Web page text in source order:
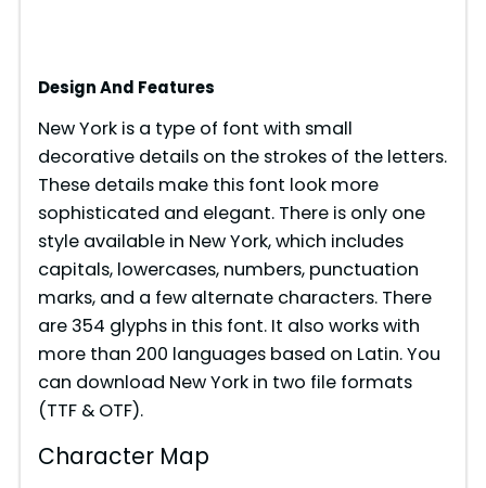
Design And Features
New York is a type of font with small
decorative details on the strokes of the letters.
These details make this font look more
sophisticated and elegant. There is only one
style available in New York, which includes
capitals, lowercases, numbers, punctuation
marks, and a few alternate characters. There
are 354 glyphs in this font. It also works with
more than 200 languages based on Latin. You
can download New York in two file formats
(TTF & OTF).
Character Map